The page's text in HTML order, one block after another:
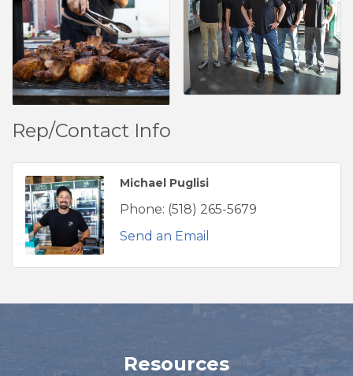
Rep/Contact Info
Michael Puglisi
Phone: (518) 265-5679
Send an Email
Resources